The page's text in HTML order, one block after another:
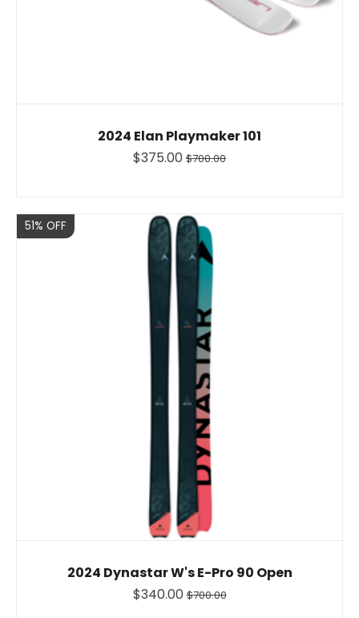
2024 Elan Playmaker 101
$375.00 $700.00
Sale
51% OFF
2024 Dynastar W's E-Pro 90 Open
$340.00 $700.00